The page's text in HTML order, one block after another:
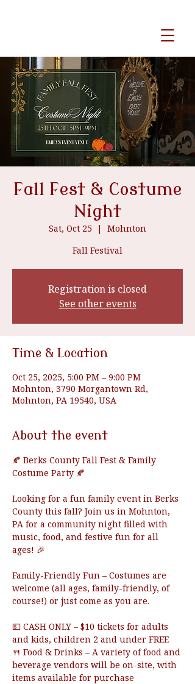
event venue
Fall Fest & Costume
Night
Sat, Oct 25
  |
Mohnton
Fall Festival
Registration is closed
See other events
Time & Location
Oct 25, 2025, 5:00 PM – 9:00 PM
Mohnton, 3790 Morgantown Rd,
Mohnton, PA 19540, USA
About the event
🍂 Berks County Fall Fest & Family
Costume Party 🍂
Looking for a fun family event in Berks
County this fall? Join us in Mohnton,
PA for a community night filled with
music, food, and festive fun for all
ages! 🎉
Family-Friendly Fun – Costumes are
welcome (all ages, family-friendly, of
course!) or just come as you are.
💵 CASH ONLY – $10 tickets for adults
and kids, children 2 and under FREE
🍴 Food & Drinks – A variety of food and
beverage vendors will be on-site, with
items available for purchase